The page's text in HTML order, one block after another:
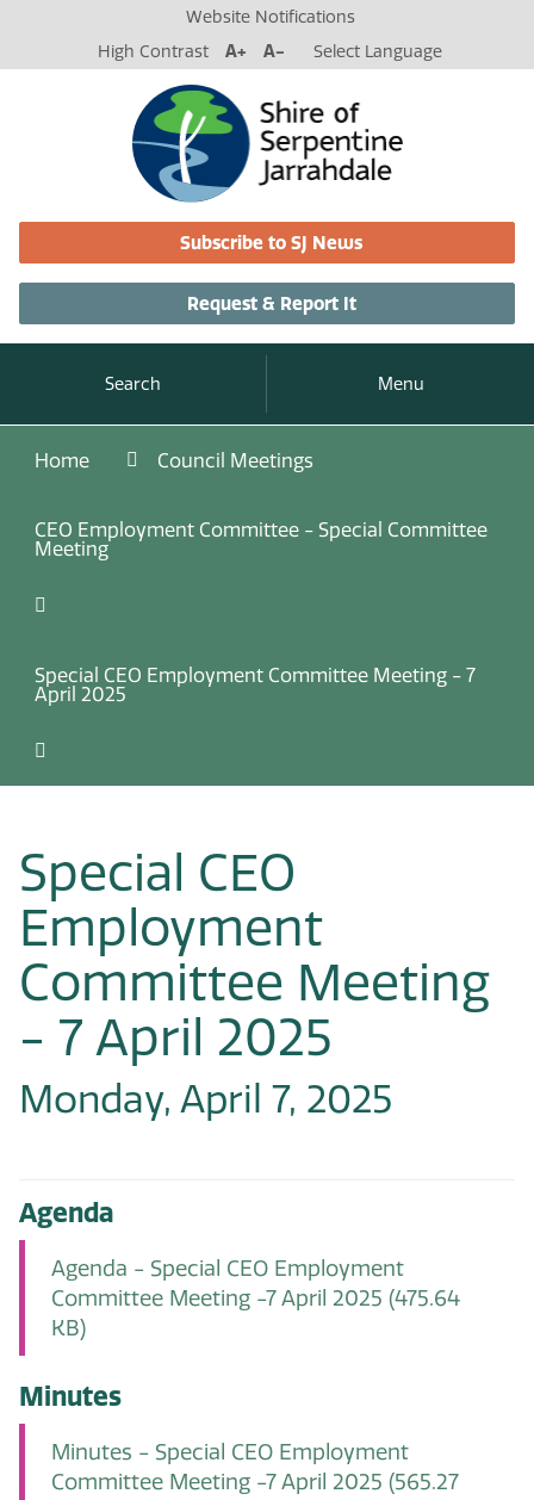
Website Notifications
High Contrast
A+ A- Select Language
Subscribe to SJ News
Request & Report It
Search Menu
Home Council Meetings
CEO Employment Committee - Special Committee
Meeting
Special CEO Employment Committee Meeting - 7
April 2025
Special CEO
Employment
Committee Meeting
- 7 April 2025
Monday, April 7, 2025
Agenda
Agenda - Special CEO Employment
Committee Meeting -7 April 2025 (475.64
KB)
Minutes
Minutes - Special CEO Employment
Committee Meeting -7 April 2025 (565.27